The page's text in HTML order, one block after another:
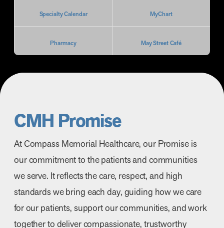
Specialty Calendar MyChart
Pharmacy May Street Café
CMH Promise
At Compass Memorial Healthcare, our Promise is
our commitment to the patients and communities
we serve. It reflects the care, respect, and high
standards we bring each day, guiding how we care
for our patients, support our communities, and work
together to deliver compassionate, trustworthy